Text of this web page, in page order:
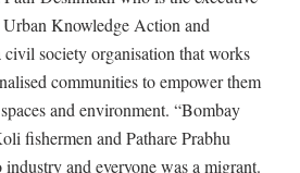
Knowledge Action and
society organisation that works
communities to empower them
and environment. “Bombay
fishermen and Pathare Prabhu
and everyone was a migrant.